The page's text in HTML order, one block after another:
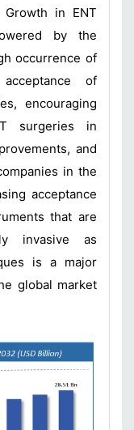
in ENT
by the
occurrence of
of
encouraging
surgeries in
and
in the
acceptance
that are
invasive as
is a major
global market